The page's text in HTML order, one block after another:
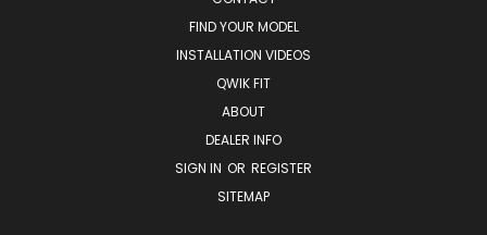
FIND YOUR MODEL
INSTALLATION VIDEOS
QWIK FIT
ABOUT
DEALER INFO
SIGN IN OR REGISTER
SITEMAP